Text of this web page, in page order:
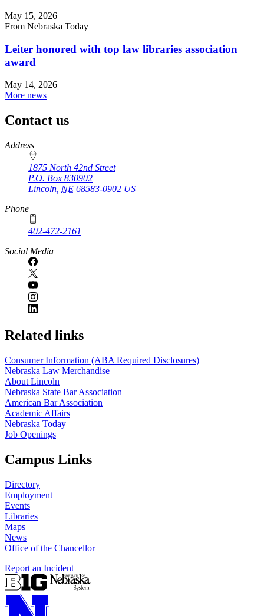
May 15, 2026
From Nebraska Today
Leiter honored with top law libraries association
award
May 14, 2026
More news
Contact us
https://
www.unl.edu
Address
1875 North 42nd Street
P.O. Box 830902
Lincoln NE 68583-0902 US
Phone
402-472-2161
Social Media
Related links
Consumer Information (ABA Required Disclosures)
Nebraska Law Merchandise
About Lincoln
Nebraska State Bar Association
American Bar Association
Academic Affairs
Nebraska Today
Job Openings
Campus Links
Directory
Employment
Events
Libraries
Maps
News
Office of the Chancellor
Report an Incident